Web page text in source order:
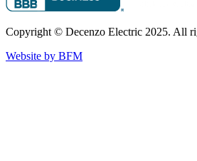
Copyright © Decenzo Electric 2025. All
Website by BFM